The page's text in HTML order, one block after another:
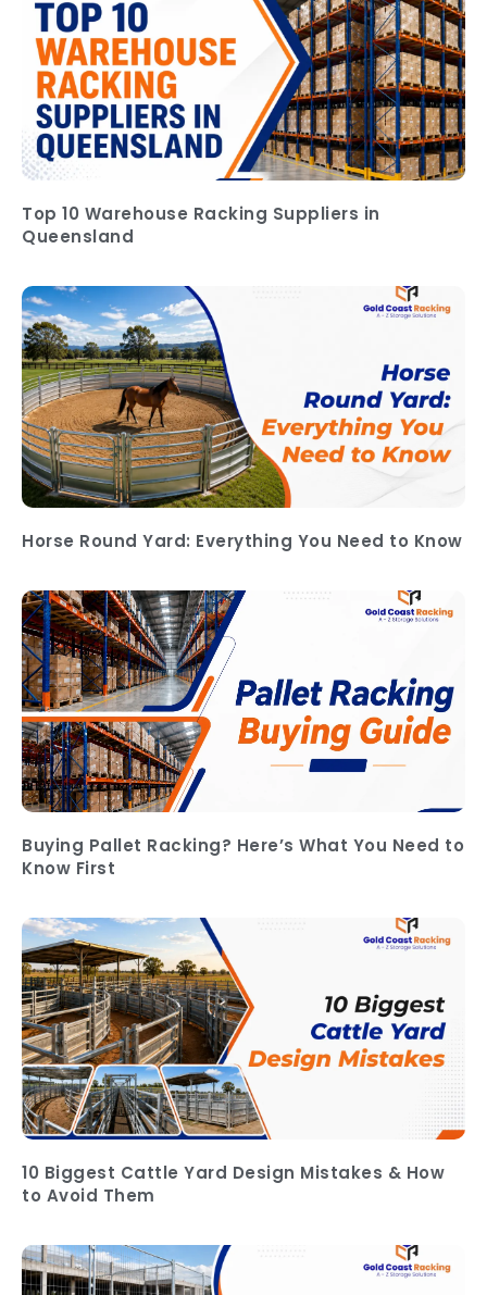
Top 10 Warehouse Racking Suppliers in
Queensland
Horse Round Yard: Everything You Need to Know
Buying Pallet Racking? Here’s What You Need to
Know First
10 Biggest Cattle Yard Design Mistakes & How
to Avoid Them